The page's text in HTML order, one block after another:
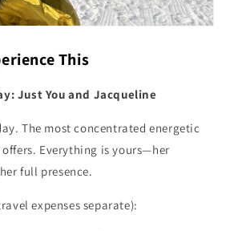
This
Just You and Jacqueline
The most concentrated energetic
Everything is yours—her
full presence.
expenses separate):